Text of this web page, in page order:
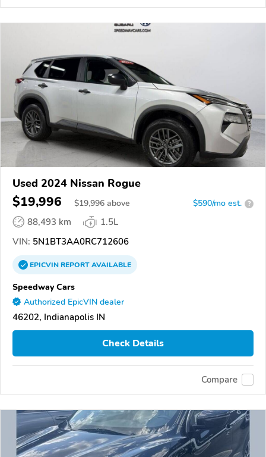
Used 2024 Nissan Rogue
$19,996 $19,996 above $590/mo est. ?
88,493 km
1.5L
VIN: 5N1BT3AA0RC712606
EPICVINREPORTAVAILABLE
Speedway Cars
Authorized EpicVIN dealer
46202, Indianapolis IN
Check Details
Compare